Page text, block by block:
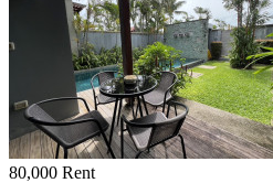
80,000 Rent